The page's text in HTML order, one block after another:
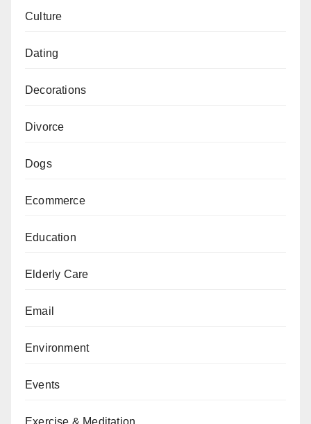
Culture
Dating
Decorations
Divorce
Dogs
Ecommerce
Education
Elderly Care
Email
Environment
Events
Exercise & Meditation